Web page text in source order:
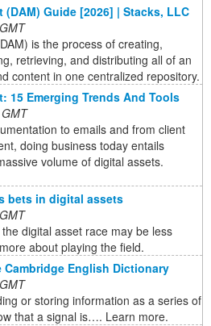
Guide [2026] | Stacks, LLC
is the process of creating,
retrieving, and distributing all of an
content in one centralized repository.
15 Emerging Trends And Tools
to emails and from client
doing business today entails
volume of digital assets.
bets in digital assets
digital asset race may be less
about playing the field.
English Dictionary
or storing information as a series of
that a signal is…. Learn more.